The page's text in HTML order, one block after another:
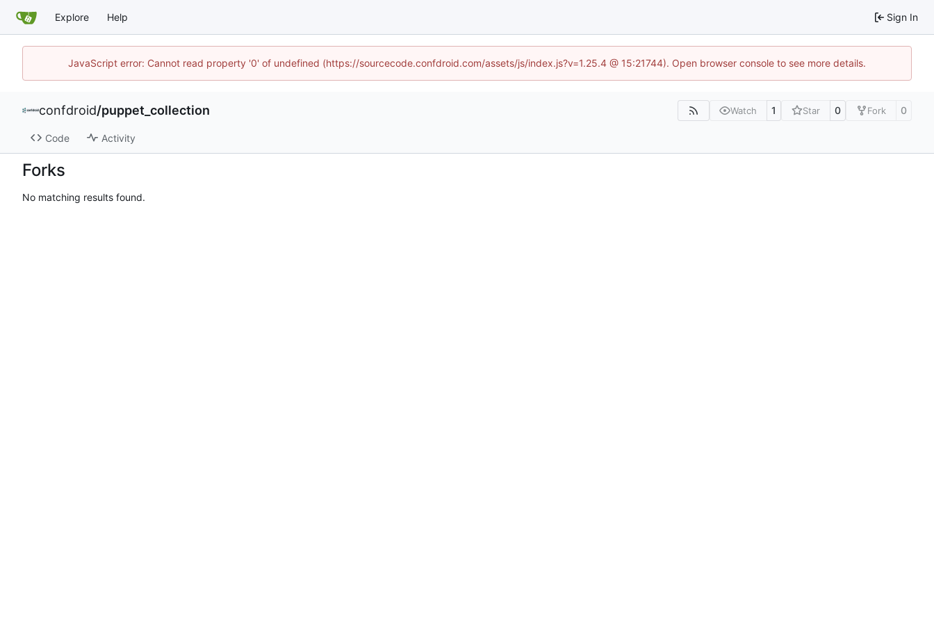
Explore Help Sign In
JavaScript error: Cannot read property '0' of undefined (https://sourcecode.confdroid.com/assets/js/index.js?v=1.25.4 @ 15:21744). Open browser console to see more details.
confdroid/puppet_collection Watch 1 Star 0 Fork 0
Code Activity
Forks
No matching results found.